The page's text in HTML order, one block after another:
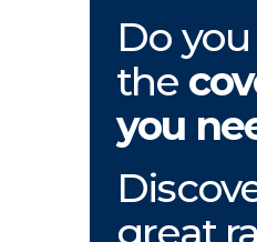
Do
the
you
great